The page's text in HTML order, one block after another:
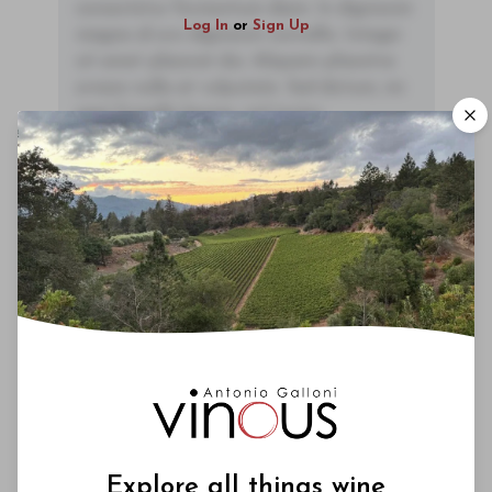
Log In or Sign Up
magna id orci dignissim convallis. Integer
eget fringilla lacinia, nisl tortor
condimentum mi, vitae ultrices quam diam
ac neque. Donec hendrerit vulputate felis,
fringilla varius massa.
- By Author Name on Month Date, Year
If I had to make a list of under the radar wineries in
Maremma, Monteti would surely occupy a place
fairly high up on that list. The wines are expressive,